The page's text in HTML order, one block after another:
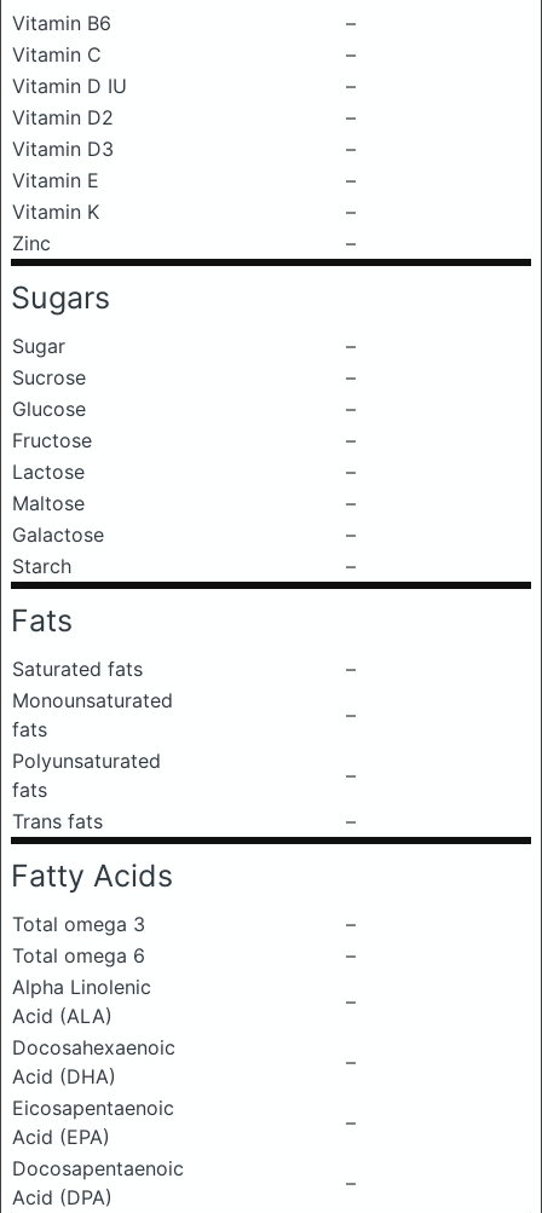
Vitamin B6
–
Vitamin C
–
Vitamin D IU
–
Vitamin D2
–
Vitamin D3
–
Vitamin E
–
Vitamin K
–
Zinc
–
Sugars
Sugar
–
Sucrose
–
Glucose
–
Fructose
–
Lactose
–
Maltose
–
Galactose
–
Starch
–
Fats
Saturated fats
–
Monounsaturated
fats
–
Polyunsaturated
fats
–
Trans fats
–
Fatty Acids
Total omega 3
–
Total omega 6
–
Alpha Linolenic
Acid (ALA)
–
Docosahexaenoic
Acid (DHA)
–
Eicosapentaenoic
Acid (EPA)
–
Docosapentaenoic
Acid (DPA)
–